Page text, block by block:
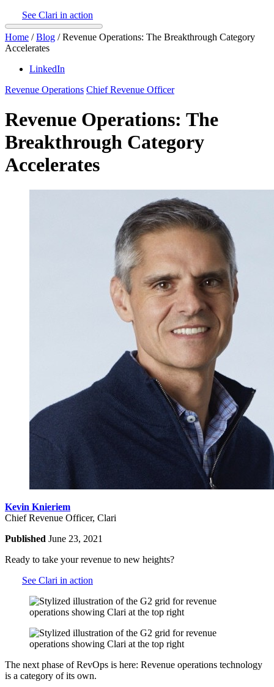
See Clari in action
Home /Blog /Revenue Operations: The Breakthrough Category
Accelerates
LinkedIn
Revenue Operations Chief Revenue Officer
Revenue Operations: The
Breakthrough Category
Accelerates
Kevin Knieriem
Chief Revenue Officer, Clari
Published June 23, 2021
Ready to take your revenue to new heights?
See Clari in action
The next phase of RevOps is here: Revenue operations technology
is a category of its own.